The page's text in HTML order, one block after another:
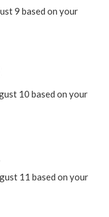
9 based on your
10 based on your
11 based on your